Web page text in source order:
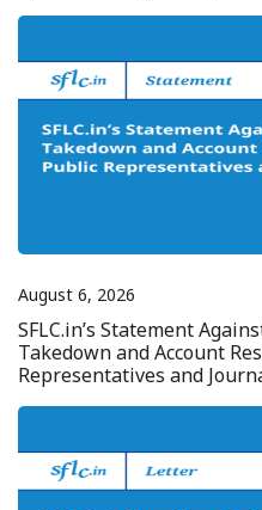
August 6, 2026
SFLC.in’s Statement
Takedown and Account
Representatives and